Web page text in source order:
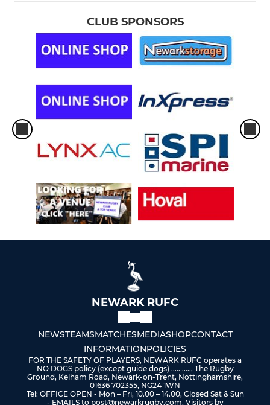
CLUB SPONSORS
NEWARK RUFC
NEWSTEAMSMATCHESMEDIASHOPCONTACT
INFORMATIONPOLICIES
FOR THE SAFETY OF PLAYERS, NEWARK RUFC operates a
NO DOGS policy (except guide dogs) ..... ....., The Rugby
Ground, Kelham Road, Newark-on-Trent, Nottinghamshire,
01636 702355, NG24 1WN
Tel: OFFICE OPEN - Mon – Fri, 10.00 – 14.00, Closed Sat & Sun
- EMAILS to post@newarkrugby.com, Visitors by